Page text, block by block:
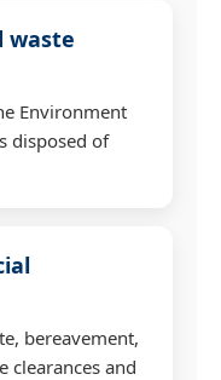
waste
Environment
disposed of
bereavement,
clearances and